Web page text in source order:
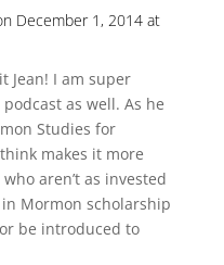
December 1, 2014 at
Jean! I am super
as well. As he
Studies for
makes it more
aren’t as invested
Mormon scholarship
be introduced to